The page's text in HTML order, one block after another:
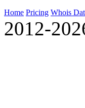
Home Pricing Whois
2012-